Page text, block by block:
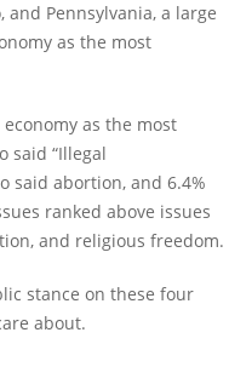
and Pennsylvania, a large
as the most
as the most
said “Illegal
said abortion, and 6.4%
ranked above issues
and religious freedom.
stance on these four
about.